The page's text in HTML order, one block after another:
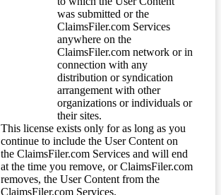
was submitted or the
ClaimsFiler.com Services
anywhere on the
ClaimsFiler.com network or in
connection with any
distribution or syndication
arrangement with other
organizations or individuals or
their sites.
This license exists only for as long as you
continue to include the User Content on
the ClaimsFiler.com Services and will end
at the time you remove, or ClaimsFiler.com
removes, the User Content from the
ClaimsFiler.com Services.